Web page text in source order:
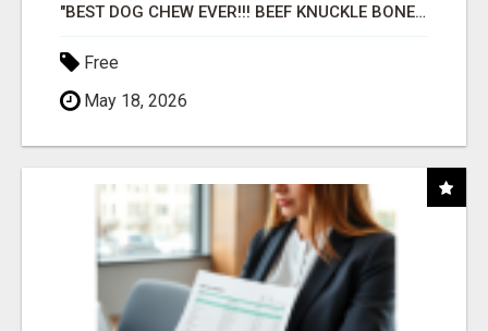
"BEST DOG CHEW EVER!!! BEEF KNUCKLE BONES!"
Free
May 18, 2026